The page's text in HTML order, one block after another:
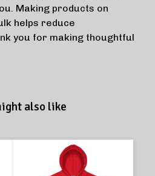
Making products on
helps reduce
you for making thoughtful
also like